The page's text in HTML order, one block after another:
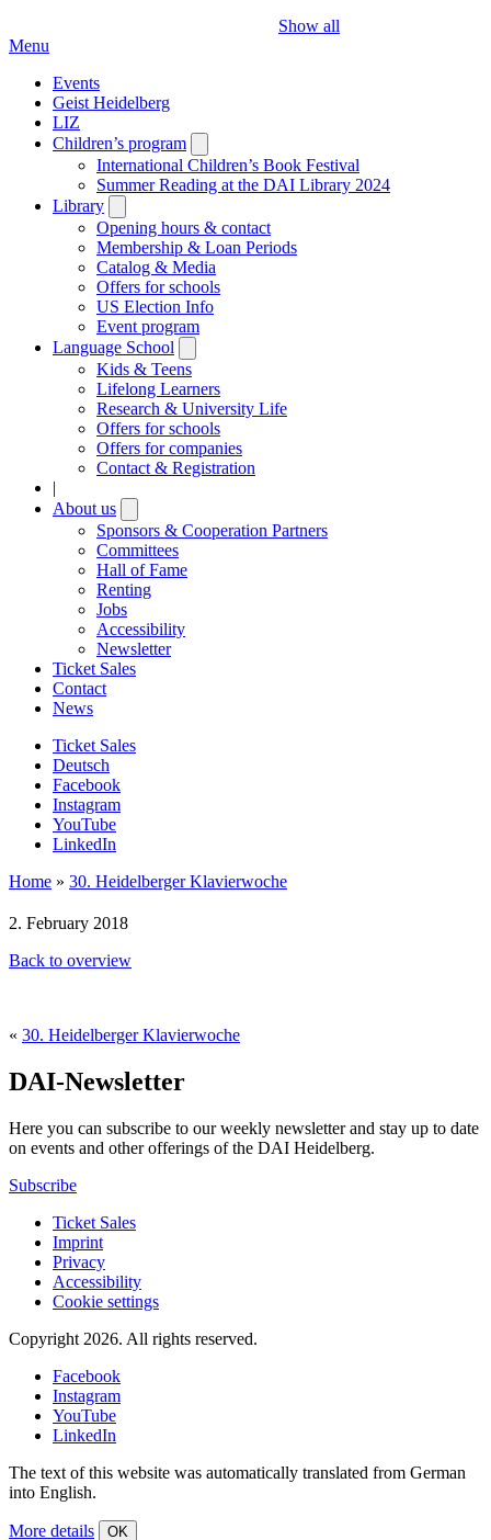
Show all
Menu
Events
Geist Heidelberg
LIZ
Children’s program
submenu
International Children’s Book Festival
Summer Reading at the DAI Library 2024
Library
submenu
Opening hours & contact
Membership & Loan Periods
Catalog & Media
Offers for schools
US Election Info
Event program
Language School
submenu
Kids & Teens
Lifelong Learners
Research & University Life
Offers for schools
Offers for companies
Contact & Registration
|
About us
submenu
Sponsors & Cooperation Partners
Committees
Hall of Fame
Renting
Jobs
Accessibility
Newsletter
Ticket Sales
Contact
News
Ticket Sales
Deutsch
Facebook
Instagram
YouTube
LinkedIn
Home » 30. Heidelberger Klavierwoche
2. February 2018
Back to overview
« 30. Heidelberger Klavierwoche
DAI-Newsletter
Here you can subscribe to our weekly newsletter and stay up to date
on events and other offerings of the DAI Heidelberg.
Subscribe
Ticket Sales
Imprint
Privacy
Accessibility
Cookie settings
Copyright 2026. All rights reserved.
Facebook
Instagram
YouTube
LinkedIn
The text of this website was automatically translated from German
into English.
More details OK